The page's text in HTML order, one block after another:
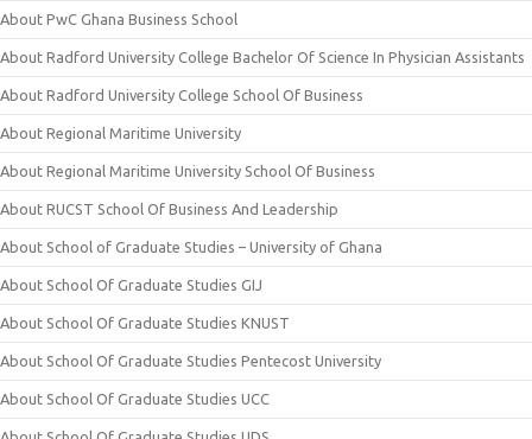
About PwC Ghana Business School
About Radford University College Bachelor Of Science In Physician Assistants
About Radford University College School Of Business
About Regional Maritime University
About Regional Maritime University School Of Business
About RUCST School Of Business And Leadership
About School of Graduate Studies – University of Ghana
About School Of Graduate Studies GIJ
About School Of Graduate Studies KNUST
About School Of Graduate Studies Pentecost University
About School Of Graduate Studies UCC